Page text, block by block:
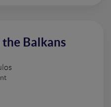
Balkans